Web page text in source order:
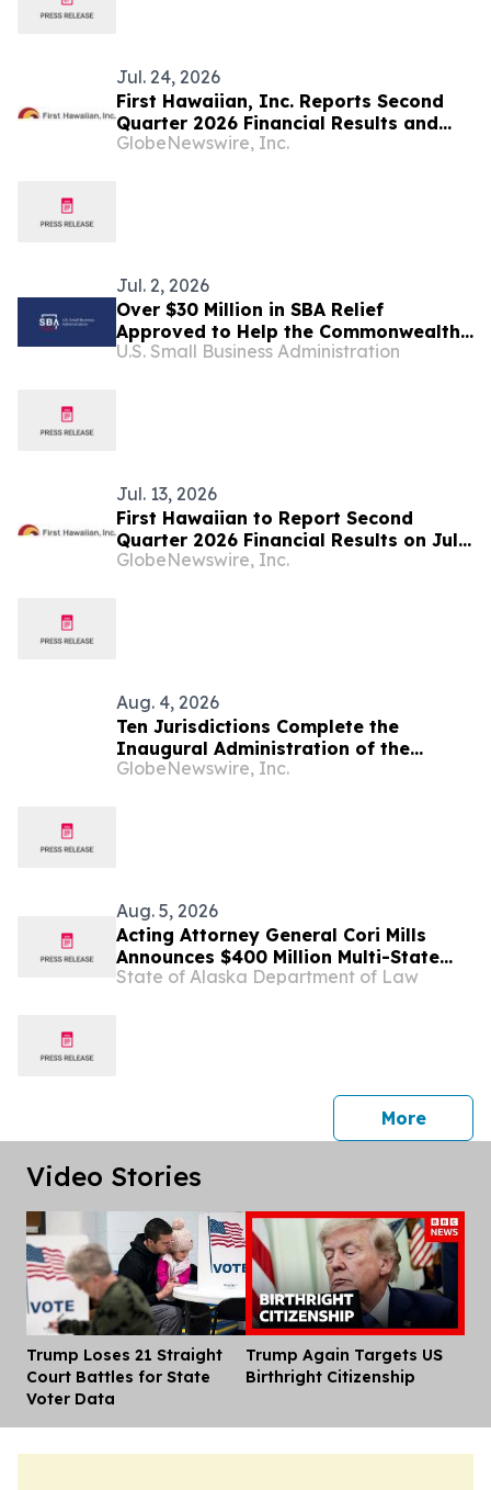
Jul. 24, 2026
First Hawaiian, Inc. Reports Second
Quarter 2026 Financial Results and
Declares Dividend
GlobeNewswire, Inc.
Jul. 2, 2026
Over $30 Million in SBA Relief
Approved to Help the Commonwealth
of the Northern Mariana Islands
U.S. Small Business Administration
Jul. 13, 2026
First Hawaiian to Report Second
Quarter 2026 Financial Results on July
24, 2026
GlobeNewswire, Inc.
Aug. 4, 2026
Ten Jurisdictions Complete the
Inaugural Administration of the
NextGen Uniform Bar Examination
GlobeNewswire, Inc.
Aug. 5, 2026
Acting Attorney General Cori Mills
Announces $400 Million Multi-State
Settlement Over Generic Drug
State of Alaska Department of Law
Morepress
Video Stories
Trump Loses 21 Straight
Court Battles for State
Voter Data
Trump Again Targets US
Birthright Citizenship